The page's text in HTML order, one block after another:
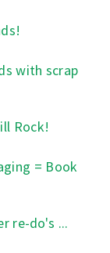
with scrap
Rock!
= Book
re-do's ...